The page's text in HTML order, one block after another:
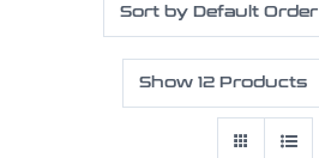
Sort by Default Order
Show 12 Products